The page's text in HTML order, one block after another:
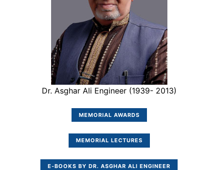
Dr. Asghar Ali Engineer (1939- 2013)
MEMORIAL AWARDS
MEMORIAL LECTURES
E-BOOKS BY DR. ASGHAR ALI ENGINEER